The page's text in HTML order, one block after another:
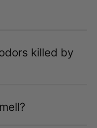
killed by